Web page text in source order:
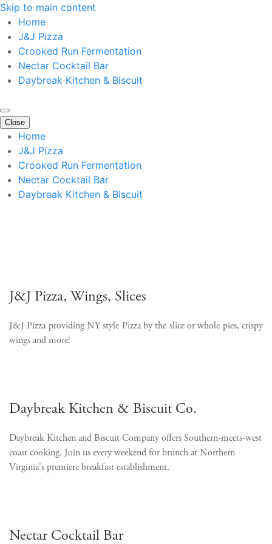
Skip to main content
Home
J&J Pizza
Crooked Run Fermentation
Nectar Cocktail Bar
Daybreak Kitchen & Biscuit
Close
Home
J&J Pizza
Crooked Run Fermentation
Nectar Cocktail Bar
Daybreak Kitchen & Biscuit
J&J Pizza, Wings, Slices
J&J Pizza providing NY style Pizza by the slice or whole pies, crispy
wings and more!
Daybreak Kitchen & Biscuit Co.
Daybreak Kitchen and Biscuit Company offers Southern-meets-west
coast cooking. Join us every weekend for brunchat Northern
Virginia's premiere breakfast establishment.
Nectar Cocktail Bar